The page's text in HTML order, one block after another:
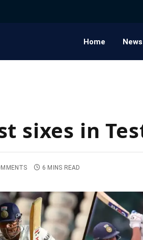
Home News
sixes in
6 MINS READ